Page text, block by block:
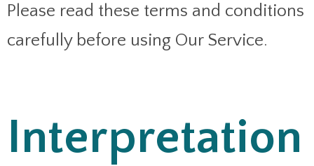
Please read these terms and conditions
carefully before using Our Service.
Interpretation